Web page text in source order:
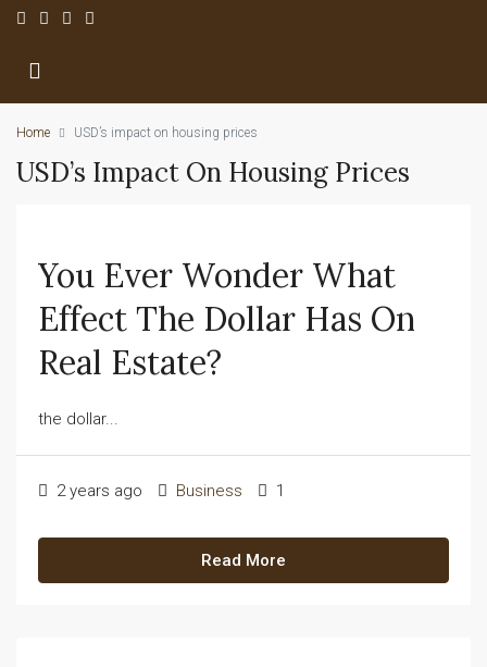
Home USD’s impact on housing prices
USD’s Impact On Housing Prices
You Ever Wonder What
Effect The Dollar Has On
Real Estate?
the dollar...
2 years ago Business 1
Read More